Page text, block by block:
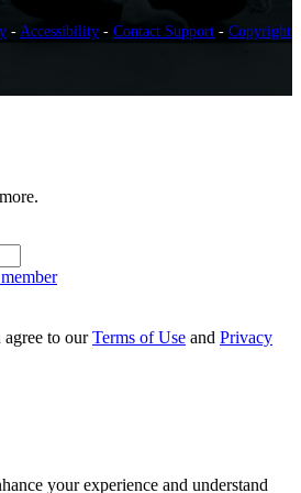
- Accessibility - Contact Support - Copyright
to ourTerms of Use and Privacy
your experience and understand